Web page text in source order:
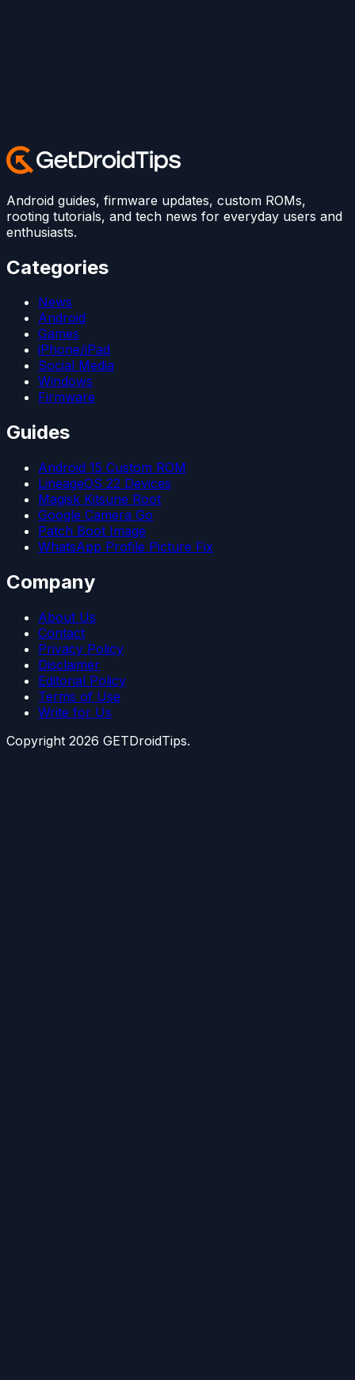
Android guides, firmware updates, custom ROMs,
rooting tutorials, and tech news for everyday users and
enthusiasts.
Categories
News
Android
Games
iPhone/iPad
Social Media
Windows
Firmware
Guides
Android 15 Custom ROM
LineageOS 22 Devices
Magisk Kitsune Root
Google Camera Go
Patch Boot Image
WhatsApp Profile Picture Fix
Company
About Us
Contact
Privacy Policy
Disclaimer
Editorial Policy
Terms of Use
Write for Us
Copyright 2026 GETDroidTips.